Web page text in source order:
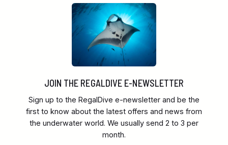
JOIN THE REGALDIVE E-NEWSLETTER
Sign up to the RegalDive e-newsletter and be the
first to know about the latest offers and news from
the underwater world. We usually send 2 to 3 per
month.